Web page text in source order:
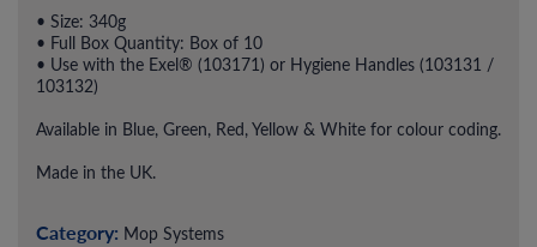
• Size: 340g
• Full Box Quantity: Box of 10
• Use with the Exel® (103171) or Hygiene Handles (103131 /
103132)
Available in Blue, Green, Red, Yellow & White for colour coding.
Made in the UK.
Category: Mop Systems